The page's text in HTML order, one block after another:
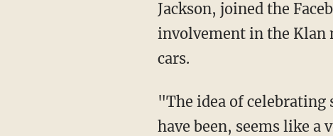
Jackson, joined the
involvement in the Klan
cars.
"The idea of celebrating
have been, seems like a